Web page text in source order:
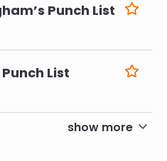
Punch List
List
show more